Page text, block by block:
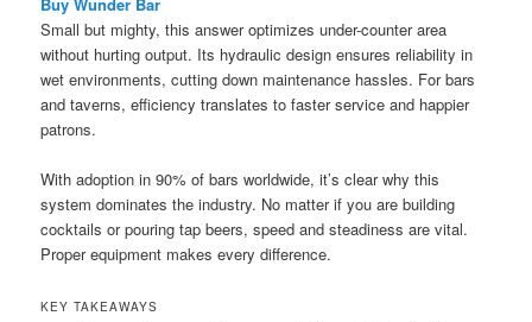
Small but mighty, this answer optimizes under-counter area
without hurting output. Its hydraulic design ensures reliability in
wet environments, cutting down maintenance hassles. For bars
and taverns, efficiency translates to faster service and happier
patrons.
With adoption in 90% of bars worldwide, it’s clear why this
system dominates the industry. No matter if you are building
cocktails or pouring tap beers, speed and steadiness are vital.
Proper equipment makes every difference.
KEY TAKEAWAYS